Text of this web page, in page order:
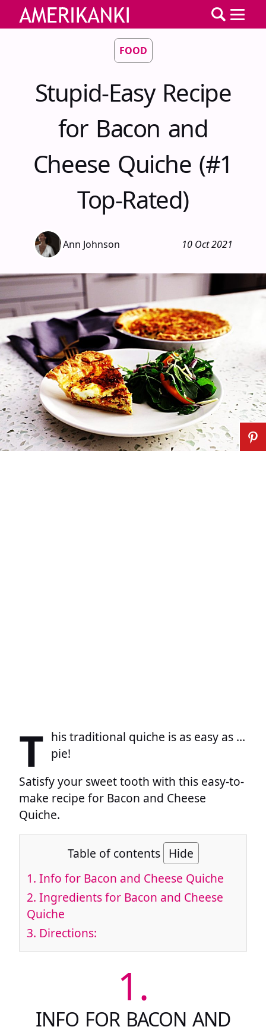
FOOD
Stupid-Easy Recipe
for Bacon and
Cheese Quiche (#1
Top-Rated)
Ann Johnson 10 Oct 2021
T his traditional quiche is as easy as …
pie!
Satisfy your sweet tooth with this easy-to-
make recipe for Bacon and Cheese
Quiche.
Table of contents Hide
1. Info for Bacon and Cheese Quiche
2. Ingredients for Bacon and Cheese
Quiche
3. Directions:
1.
INFO FOR BACON AND